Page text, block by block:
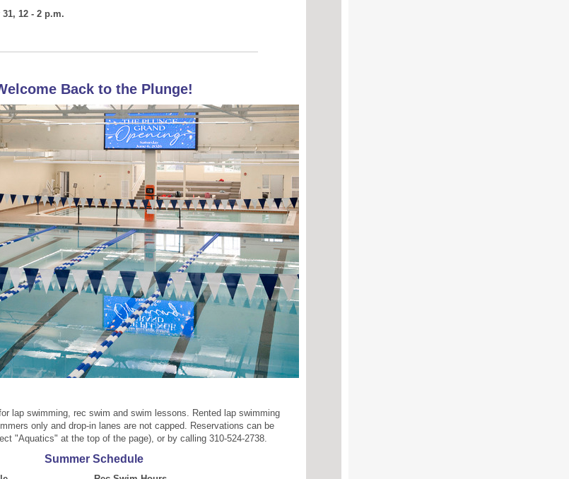
12 - 2 p.m.
Back to the Plunge!
lap swimming, rec swim and swim lessons. Rented lap swimming
only and drop-in lanes are not capped. Reservations can be
"Aquatics" at the top of the page), or by calling 310-524-2738.
Summer Schedule